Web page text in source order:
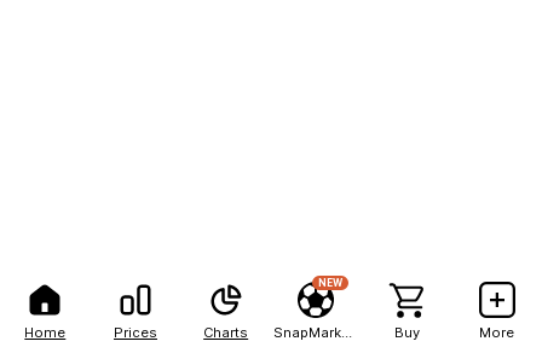
Home Prices Charts
NEW
Buy More